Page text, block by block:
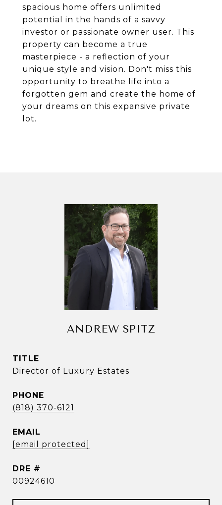
spacious home offers unlimited
potential in the hands of a savvy
investor or passionate owner user. This
property can become a true
masterpiece - a reflection of your
unique style and vision. Don't miss this
opportunity to breathe life into a
forgotten gem and create the home of
your dreams on this expansive private
lot.
ANDREW SPITZ
TITLE
Director of Luxury Estates
PHONE
(818) 370-6121
EMAIL
[email protected]
DRE #
00924610